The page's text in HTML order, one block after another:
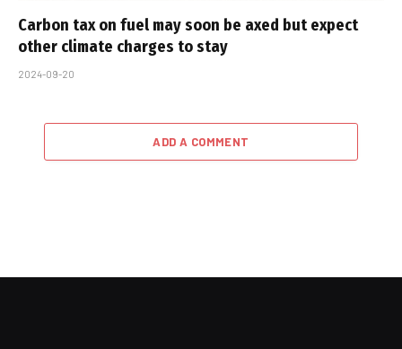
Carbon tax on fuel may soon be axed but expect
other climate charges to stay
2024-09-20
ADD A COMMENT